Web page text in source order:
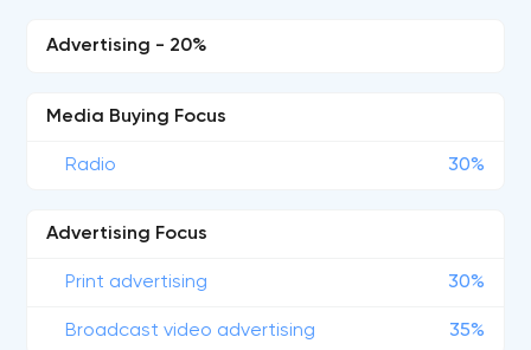
Advertising - 20%
Media Buying Focus
Radio 30%
Advertising Focus
Print advertising 30%
Broadcast video advertising 35%